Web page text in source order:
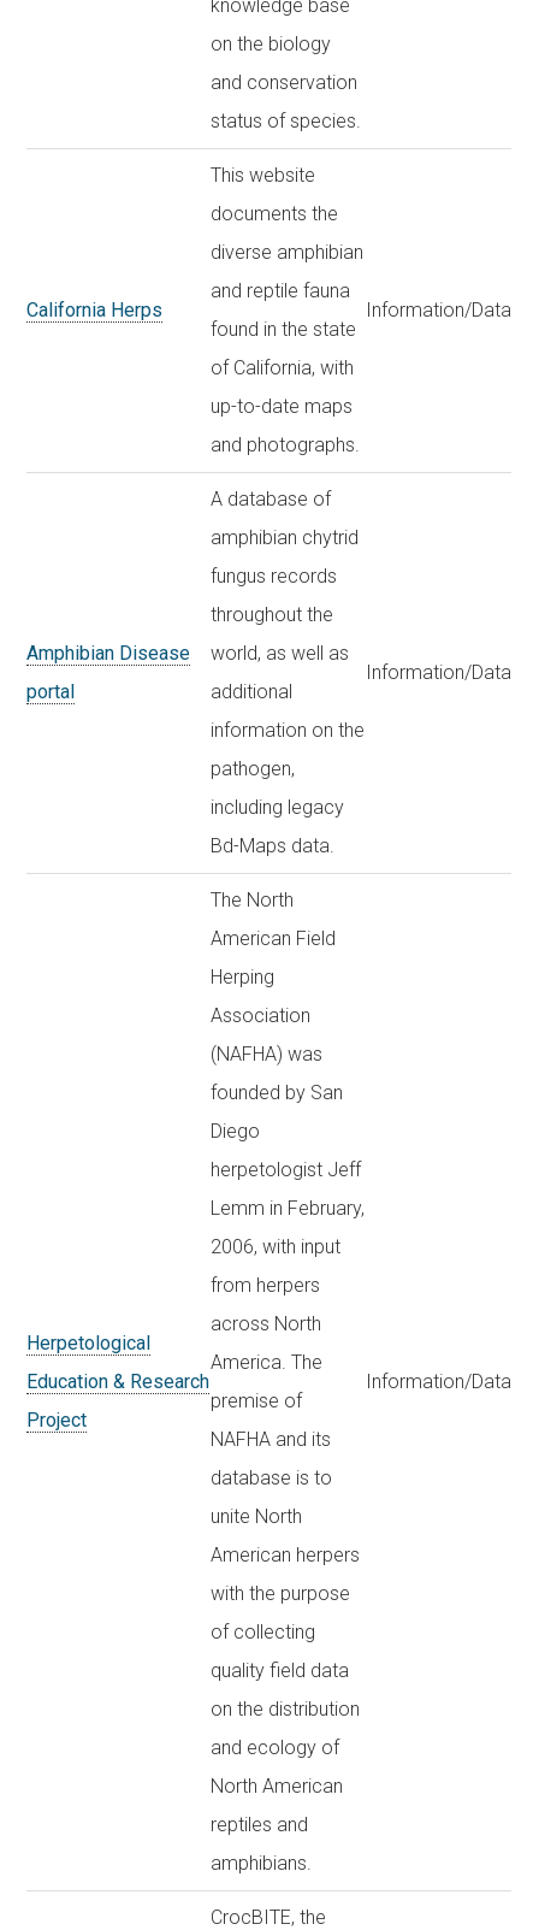
knowledge base
on the biology
and conservation
status of species.
California Herps
This website
documents the
diverse amphibian
and reptile fauna
found in the state
of California, with
up-to-date maps
and photographs.
Information/Data
Amphibian Disease
portal
A database of
amphibian chytrid
fungus records
throughout the
world, as well as
additional
information on the
pathogen,
including legacy
Bd-Maps data.
Information/Data
Herpetological
Education & Research
Project
The North
American Field
Herping
Association
(NAFHA) was
founded by San
Diego
herpetologist Jeff
Lemm in February,
2006, with input
from herpers
across North
America. The
premise of
NAFHA and its
database is to
unite North
American herpers
with the purpose
of collecting
quality field data
on the distribution
and ecology of
North American
reptiles and
amphibians.
Information/Data
CrocBITE, the